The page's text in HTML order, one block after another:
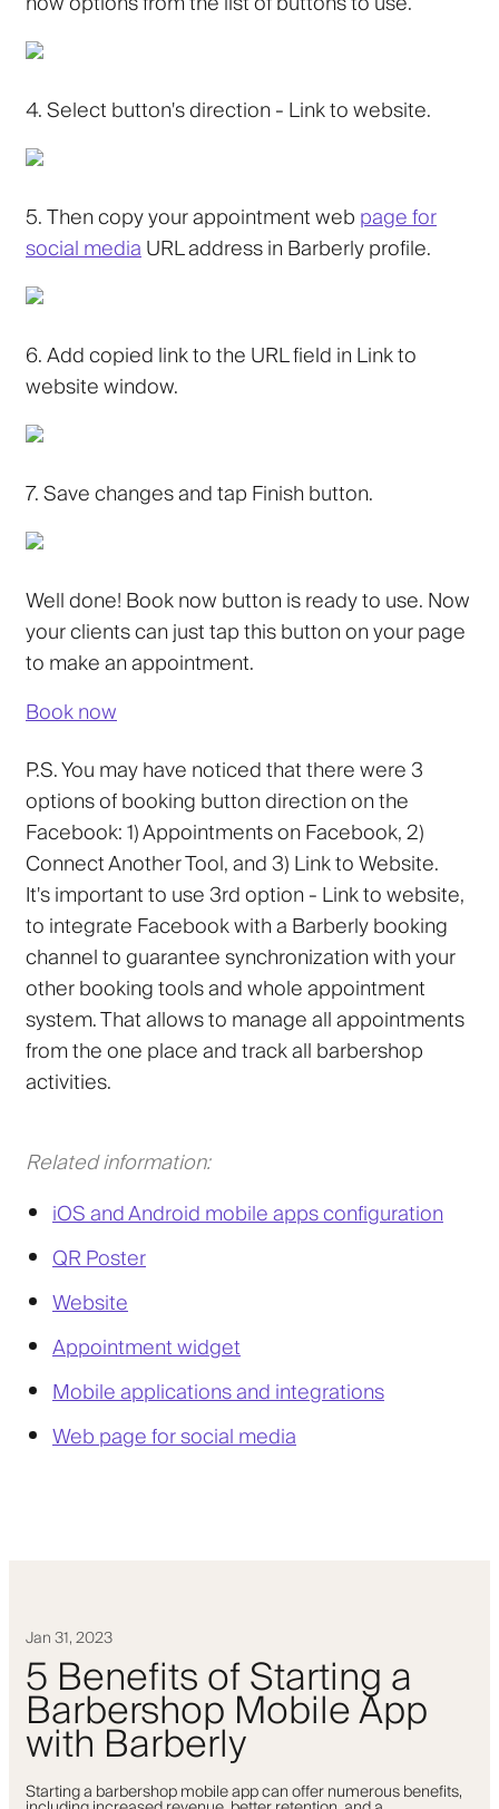
4.Select button's direction - Link to website.
5.Then copy your appointment webpage for
social mediaURL address in Barberly profile.
6.Add copied link to the URL field inLink to
websitewindow.
7.Save changes and tapFinishbutton.
Well done! Book now button is ready to use. Now
your clients can just tap this button on your page
to make an appointment.
Book now
P.S. You may have noticed that there were 3
options of booking button direction on the
Facebook: 1) Appointments on Facebook, 2)
Connect Another Tool, and 3) Link to Website.
It's important to use 3rd option -Link to website,
to integrate Facebook with a Barberly booking
channel to guarantee synchronization with your
other booking tools and whole appointment
system. That allows to manage all appointments
from the one place and track all barbershop
activities.
Related information:
iOS and Android mobile apps configuration
QR Poster
Website
Appointment widget
Mobile applications and integrations
Web page for social media
Jan 31, 2023
5 Benefits of Starting a
Barbershop Mobile App
with Barberly
Starting a barbershop mobile app can offer numerous benefits,